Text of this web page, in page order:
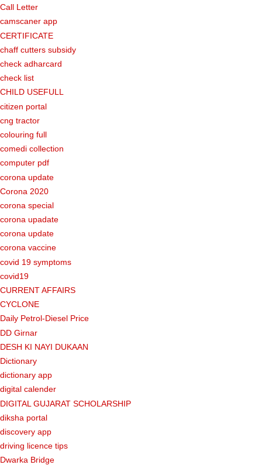
Call Letter
camscaner app
CERTIFICATE
chaff cutters subsidy
check adharcard
check list
CHILD USEFULL
citizen portal
cng tractor
colouring full
comedi collection
computer pdf
corona update
Corona 2020
corona special
corona upadate
corona update
corona vaccine
covid 19 symptoms
covid19
CURRENT AFFAIRS
CYCLONE
Daily Petrol-Diesel Price
DD Girnar
DESH KI NAYI DUKAAN
Dictionary
dictionary app
digital calender
DIGITAL GUJARAT SCHOLARSHIP
diksha portal
discovery app
driving licence tips
Dwarka Bridge